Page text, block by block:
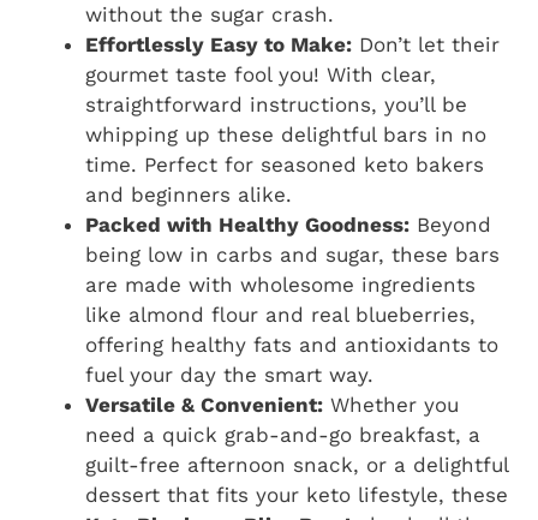
without the sugar crash.
Effortlessly Easy to Make: Don’t let their
gourmet taste fool you! With clear,
straightforward instructions, you’ll be
whipping up these delightful bars in no
time. Perfect for seasoned keto bakers
and beginners alike.
Packed with Healthy Goodness: Beyond
being low in carbs and sugar, these bars
are made with wholesome ingredients
like almond flour and real blueberries,
offering healthy fats and antioxidants to
fuel your day the smart way.
Versatile & Convenient: Whether you
need a quick grab-and-go breakfast, a
guilt-free afternoon snack, or a delightful
dessert that fits your keto lifestyle, these